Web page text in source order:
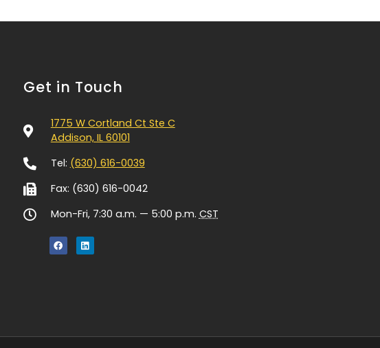
Get in Touch
1775 W Cortland Ct Ste C
Addison, IL 60101
Tel: (630) 616-0039
Fax: (630) 616-0042
Mon-Fri, 7:30 a.m. — 5:00 p.m. CST